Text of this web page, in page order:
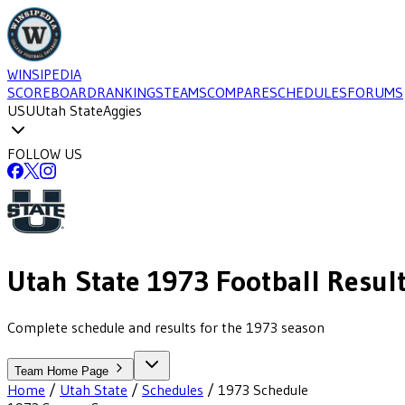
WINSIPEDIA
SCOREBOARDRANKINGSTEAMSCOMPARESCHEDULESFORUMS
USUUtah StateAggies
FOLLOW US
Utah State 1973 Football
Complete schedule and results for the 1973 season
Team Home Page
Home / Utah State / Schedules / 1973 Schedule